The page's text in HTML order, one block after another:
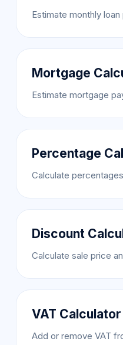
Estimate monthly
Mortgage
Estimate mortgage
Percentage
Calculate
Discount
Calculate sale price
VAT Calculator
Add or remove VAT